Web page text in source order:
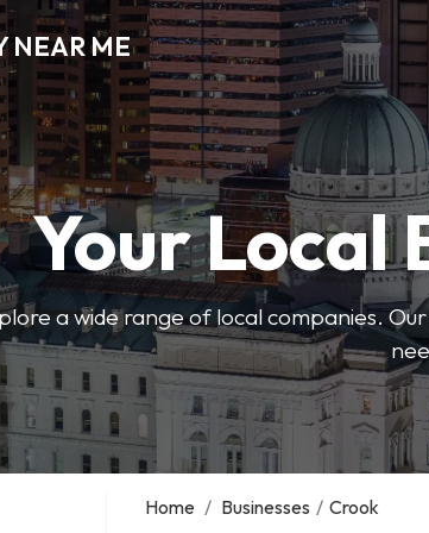
NEAR ME
Your Local
a wide range of local companies.
Home / Businesses / Crook